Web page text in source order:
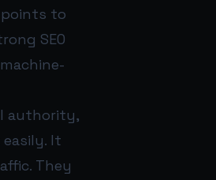
points to
SEO
authority,
It
They